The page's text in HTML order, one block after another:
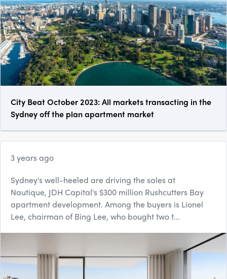
City Beat October 2023: All markets transacting in the
Sydney off the plan apartment market
3 years ago
Sydney's well-heeled are driving the sales at
Nautique, JDH Capital's $300 million Rushcutters Bay
apartment development. Among the buyers is Lionel
Lee, chairman of Bing Lee, who bought two t...